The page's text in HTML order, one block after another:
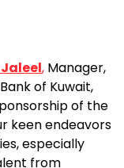
, Manager,
of Kuwait,
of the
keen endeavors
especially
from